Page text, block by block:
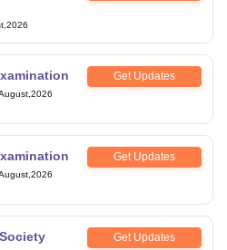
Get Updates
Get Updates
Get Updates